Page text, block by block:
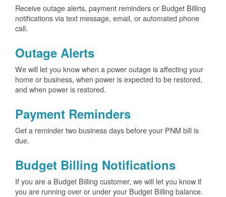
Receive outage alerts, payment reminders or Budget Billing
notifications via text message, email, or automated phone
call.
Outage Alerts
We will let you know when a power outage is affecting your
home or business, when power is expected to be restored,
and when power is restored.
Payment Reminders
Get a reminder two business days before your PNM bill is
due.
Budget Billing Notifications
If you are a Budget Billing customer, we will let you know if
you are running over or under your Budget Billing balance.